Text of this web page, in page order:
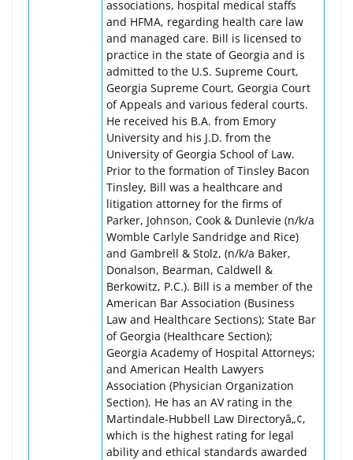
associations, hospital medical staffs
and HFMA, regarding health care law
and managed care. Bill is licensed to
practice in the state of Georgia and is
admitted to the U.S. Supreme Court,
Georgia Supreme Court, Georgia Court
of Appeals and various federal courts.
He received his B.A. from Emory
University and his J.D. from the
University of Georgia School of Law.
Prior to the formation of Tinsley Bacon
Tinsley, Bill was a healthcare and
litigation attorney for the firms of
Parker, Johnson, Cook & Dunlevie (n/k/a
Womble Carlyle Sandridge and Rice)
and Gambrell & Stolz, (n/k/a Baker,
Donalson, Bearman, Caldwell &
Berkowitz, P.C.). Bill is a member of the
American Bar Association (Business
Law and Healthcare Sections); State Bar
of Georgia (Healthcare Section);
Georgia Academy of Hospital Attorneys;
and American Health Lawyers
Association (Physician Organization
Section). He has an AV rating in the
Martindale-Hubbell Law Directoryâ„¢,
which is the highest rating for legal
ability and ethical standards awarded